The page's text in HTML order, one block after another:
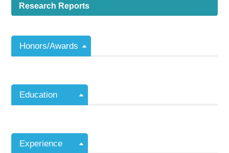
Research Reports
Honors/Awards
Education
Experience